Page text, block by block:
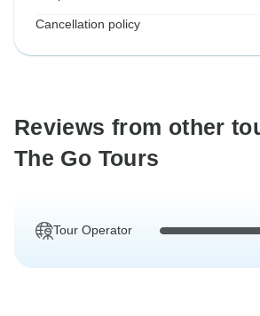
Cancellation policy
Reviews from other
The Go Tours
Tour Operator